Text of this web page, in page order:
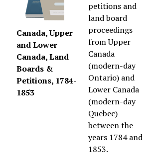
Canada, Upper
and Lower
Canada, Land
Boards &
Petitions, 1784-
1853
petitions and
land board
proceedings
from Upper
Canada
(modern-day
Ontario) and
Lower Canada
(modern-day
Quebec)
between the
years 1784 and
1853.